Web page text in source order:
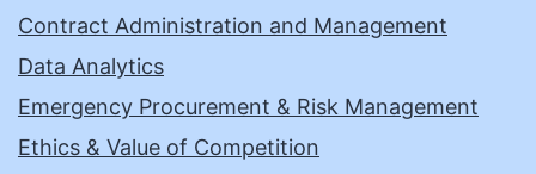
Contract Administration and Management
Data Analytics
Emergency Procurement & Risk Management
Ethics & Value of Competition